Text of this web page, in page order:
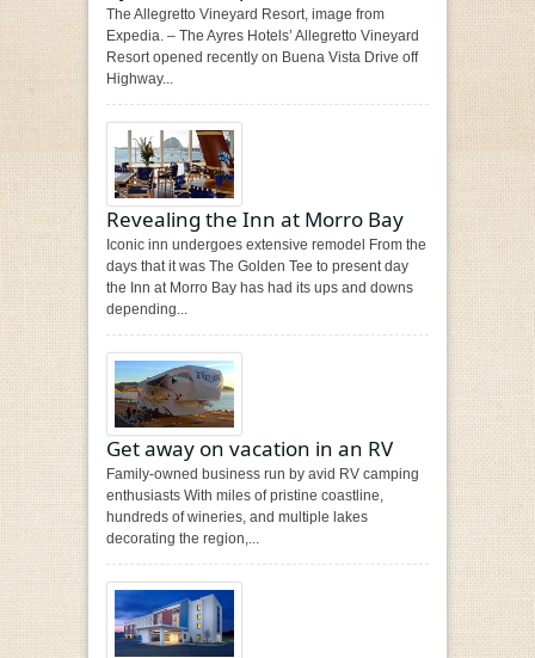
The Allegretto Vineyard Resort, image from
Expedia. – The Ayres Hotels’ Allegretto Vineyard
Resort opened recently on Buena Vista Drive off
Highway...
Revealing the Inn at Morro Bay
Iconic inn undergoes extensive remodel From the
days that it was The Golden Tee to present day
the Inn at Morro Bay has had its ups and downs
depending...
Get away on vacation in an RV
Family-owned business run by avid RV camping
enthusiasts With miles of pristine coastline,
hundreds of wineries, and multiple lakes
decorating the region,...